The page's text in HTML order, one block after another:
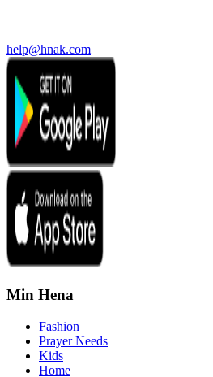
help@hnak.com
Min Hena
Fashion
Prayer Needs
Kids
Home